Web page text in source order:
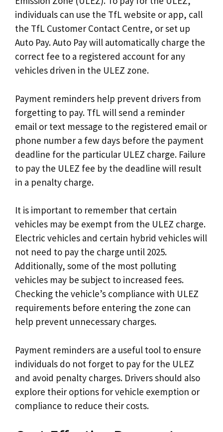
individuals can use the TfL website or app, call
the TfL Customer Contact Centre, or set up
Auto Pay. Auto Pay will automatically charge the
correct fee to a registered account for any
vehicles driven in the ULEZ zone.
Payment reminders help prevent drivers from
forgetting to pay. TfL will send a reminder
email or text message to the registered email or
phone number a few days before the payment
deadline for the particular ULEZ charge. Failure
to pay the ULEZ fee by the deadline will result
in a penalty charge.
It is important to remember that certain
vehicles may be exempt from the ULEZ charge.
Electric vehicles and certain hybrid vehicles will
not need to pay the charge until 2025.
Additionally, some of the most polluting
vehicles may be subject to increased fees.
Checking the vehicle’s compliance with ULEZ
requirements before entering the zone can
help prevent unnecessary charges.
Payment reminders are a useful tool to ensure
individuals do not forget to pay for the ULEZ
and avoid penalty charges. Drivers should also
explore their options for vehicle exemption or
compliance to reduce their costs.